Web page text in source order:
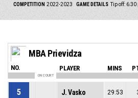
COMPETITION 2022-2023 GAME DETAILS Tip off:
MBA Prievidza
NO. PLAYER MINS
ON COURT
5 J. Vasko 29:53